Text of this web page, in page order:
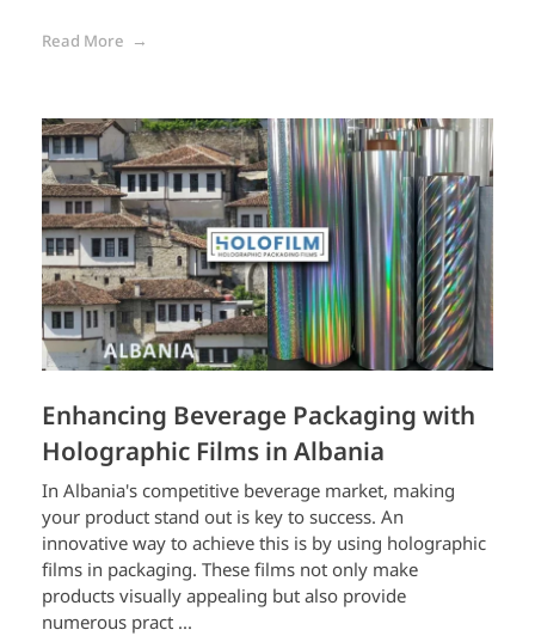
Read More
Enhancing Beverage Packaging with
Holographic Films in Albania
In Albania's competitive beverage market, making
your product stand out is key to success. An
innovative way to achieve this is by using holographic
films in packaging. These films not only make
products visually appealing but also provide
numerous pract ...